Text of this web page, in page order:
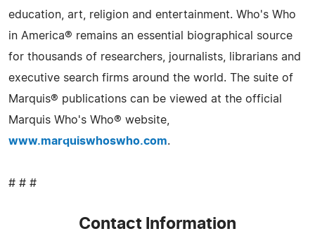
education, art, religion and entertainment. Who's Who
in America® remains an essential biographical source
for thousands of researchers, journalists, librarians and
executive search firms around the world. The suite of
Marquis® publications can be viewed at the official
Marquis Who's Who® website,
www.marquiswhoswho.com.
# # #
Contact Information